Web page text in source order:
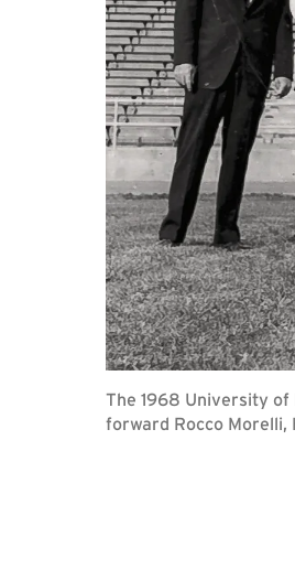
The 1968 University of
forward Rocco Morelli,